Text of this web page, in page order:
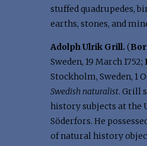
stuffed quadrupedes,
earths, stones, and
Adolph Ulrik Grill. (
Sweden, 19 March 1752;
Stockholm, Sweden, 1
Swedish naturalist. Grill
history subjects at the
Söderfors. He
of natural history